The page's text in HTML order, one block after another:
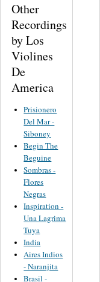
Other
Recordings
by Los
Violines
De
America
Prisionero
Del Mar -
Siboney
Begin The
Beguine
Sombras -
Flores
Negras
Inspiration -
Una Lagrima
Tuya
India
Aires Indios
- Naranjita
Brasil -